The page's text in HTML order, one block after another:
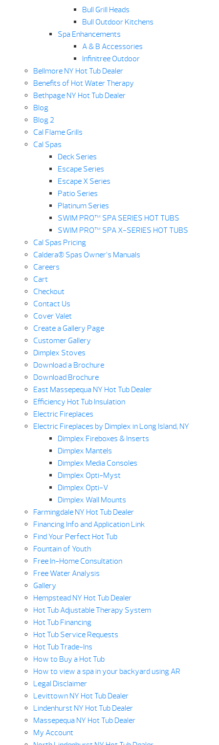
Bull Grill Heads
Bull Outdoor Kitchens
Spa Enhancements
A & B Accessories
Infinitree Outdoor
Bellmore NY Hot Tub Dealer
Benefits of Hot Water Therapy
Bethpage NY Hot Tub Dealer
Blog
Blog 2
Cal Flame Grills
Cal Spas
Deck Series
Escape Series
Escape X Series
Patio Series
Platinum Series
SWIM PRO™ SPA SERIES HOT TUBS
SWIM PRO™ SPA X-SERIES HOT TUBS
Cal Spas Pricing
Caldera® Spas Owner’s Manuals
Careers
Cart
Checkout
Contact Us
Cover Valet
Create a Gallery Page
Customer Gallery
Dimplex Stoves
Download a Brochure
Download Brochure
East Massepequa NY Hot Tub Dealer
Efficiency Hot Tub Insulation
Electric Fireplaces
Electric Fireplaces by Dimplex in Long Island, NY
Dimplex Fireboxes & Inserts
Dimplex Mantels
Dimplex Media Consoles
Dimplex Opti-Myst
Dimplex Opti-V
Dimplex Wall Mounts
Farmingdale NY Hot Tub Dealer
Financing Info and Application Link
Find Your Perfect Hot Tub
Fountain of Youth
Free In-Home Consultation
Free Water Analysis
Gallery
Hempstead NY Hot Tub Dealer
Hot Tub Adjustable Therapy System
Hot Tub Financing
Hot Tub Service Requests
Hot Tub Trade-Ins
How to Buy a Hot Tub
How to view a spa in your backyard using AR
Legal Disclaimer
Levittown NY Hot Tub Dealer
Lindenhurst NY Hot Tub Dealer
Massepequa NY Hot Tub Dealer
My Account